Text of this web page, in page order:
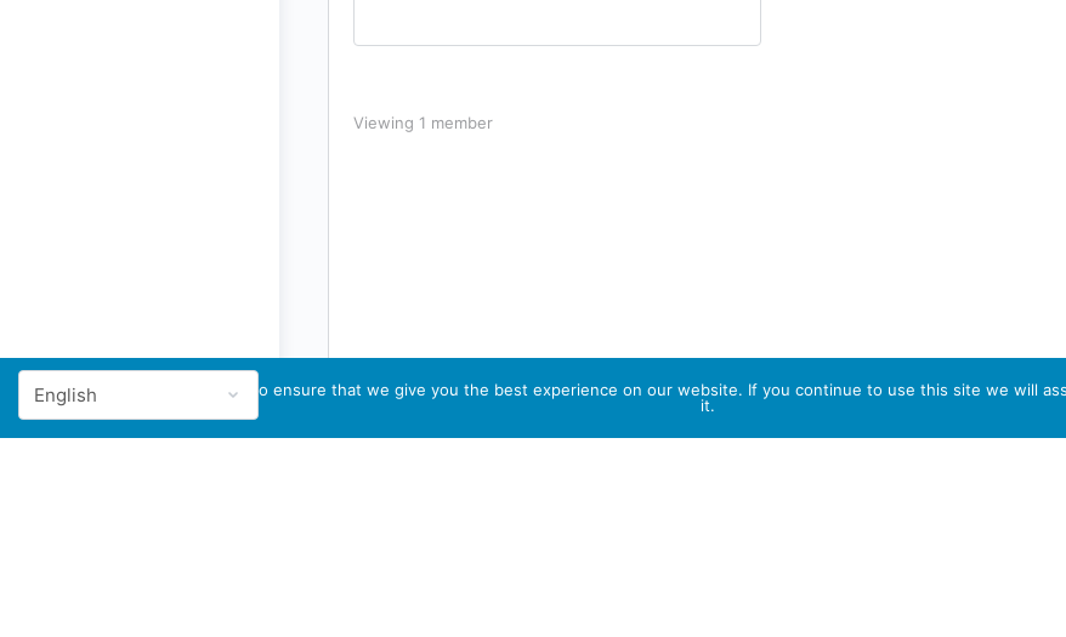
Viewing 1 member
We use cookies to ensure that we give you the best experience on our website. If you continue to use this site we will
it.